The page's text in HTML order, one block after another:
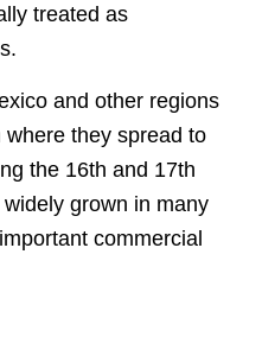
treated as
and other regions
they spread to
the 16th and 17th
grown in many
commercial